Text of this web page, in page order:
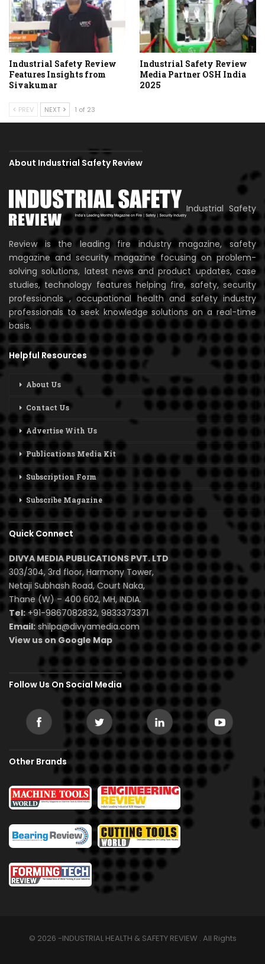
Industrial Safety Review
Features Insights from
Sivakumar
Industrial Safety Review
Media Partner OSH India
2025
PREV NEXT 1 of 23
About Industrial Safety Review
Industrial Safety
Review is the leading fire industry magazine, safety
magazine and security magazine focusing on problem-
solving solutions, latest news and product updates, case
studies, technology features helping fire, safety, security
professionals , occupational health and safety industry
professionals to seek knowledge solutions on a real-time
basis.
Helpful Resources
About Us
Contact Us
Advertise With Us
Publications Media Kit
Subscription Form
Subscribe Magazine
Quick Connect
DIVYA MEDIA PUBLICATIONS PVT. LTD
303/304, 3rd floor, Harmony Tower,
Netaji Subhash Road, Court Naka,
Thane (W) – 400 602, MH, INDIA.
Tel:+91-9867082832, 9833373371
Email: shilpa@divyamedia.com
View us on Google Map
Follow Us On Social Media
Other Brands
© 2026 -INDUSTRIAL HEALTH & SAFETY REVIEW . All Rights